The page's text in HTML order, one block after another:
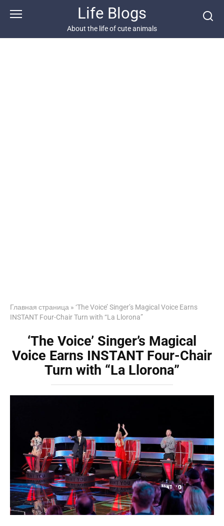
Life Blogs
About the life of cute animals
Главная страница » ‘The Voice’ Singer’s Magical Voice Earns
INSTANT Four-Chair Turn with “La Llorona”
‘The Voice’ Singer’s Magical
Voice Earns INSTANT Four-Chair
Turn with “La Llorona”